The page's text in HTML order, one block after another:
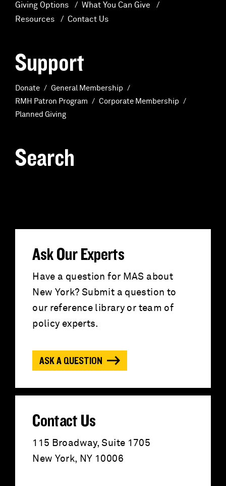
Giving Options
What You Can Give
Resources
Contact Us
Support
Donate
General Membership
RMH Patron Program
Corporate Membership
Planned Giving
Search
a
:
Ask Our Experts
Have a question for MAS about
New York? Submit a question to
our reference library or team of
policy experts.
ASK A QUESTION
Contact Us
115 Broadway, Suite 1705
New York, NY 10006